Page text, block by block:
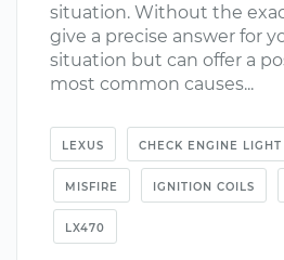
situation. Without the
give a precise answer for
situation but can offer a
most common causes...
LEXUS CHECK ENGINE LIGHT
MISFIRE IGNITION COILS
LX470